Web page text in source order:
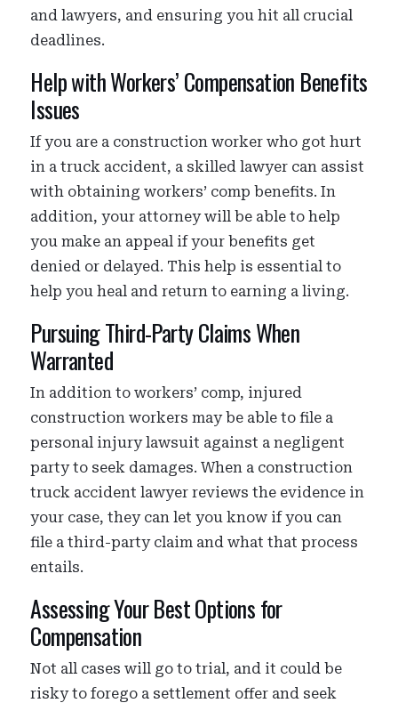
and lawyers, and ensuring you hit all crucial
deadlines.
Help with Workers’ Compensation Benefits
Issues
If you are a construction worker who got hurt
in a truck accident, a skilled lawyer can assist
with obtaining workers’ comp benefits. In
addition, your attorney will be able to help
you make an appeal if your benefits get
denied or delayed. This help is essential to
help you heal and return to earning a living.
Pursuing Third-Party Claims When
Warranted
In addition to workers’ comp, injured
construction workers may be able to file a
personal injury lawsuit against a negligent
party to seek damages. When a construction
truck accident lawyer reviews the evidence in
your case, they can let you know if you can
file a third-party claim and what that process
entails.
Assessing Your Best Options for
Compensation
Not all cases will go to trial, and it could be
risky to forego a settlement offer and seek